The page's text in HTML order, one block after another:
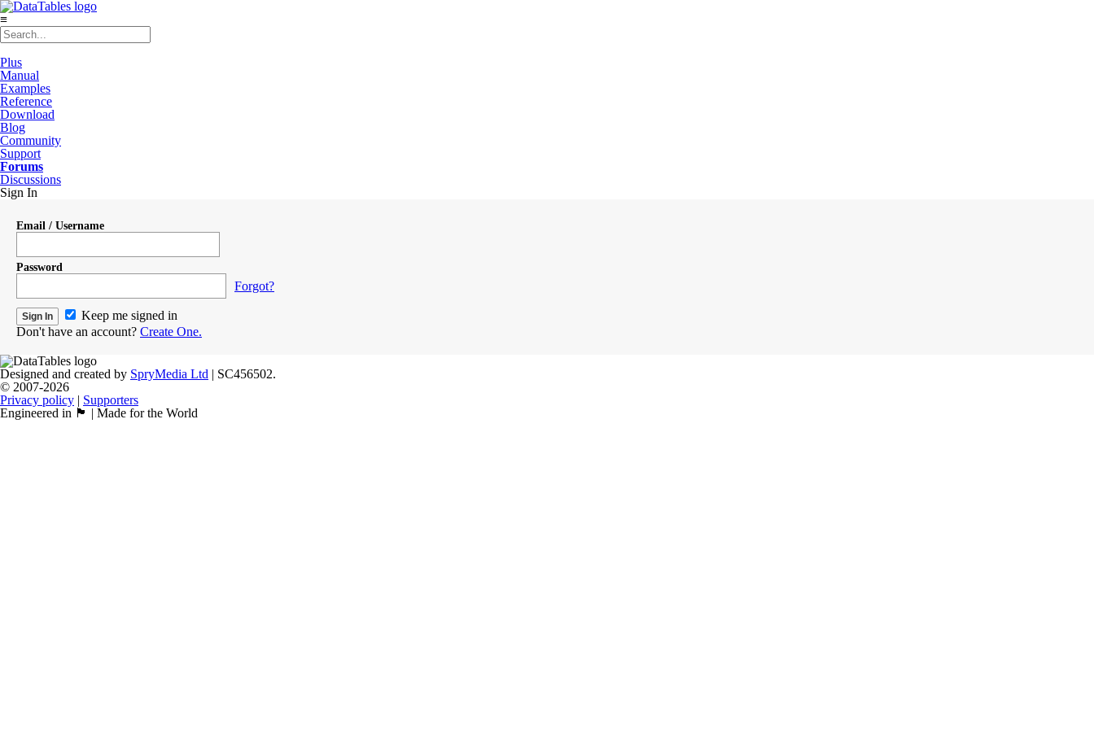
≡
Plus
Manual
Examples
Reference
Download
Blog
Community
Support
Forums
Discussions
Sign In
Email / Username
Password
Forgot?
Keep me signed in
Don't have an account? Create One.
Designed and created by SpryMedia Ltd | SC456502.
© 2007-2026
Privacy policy | Supporters
Engineered in 🏴󠁧󠁢󠁳󠁣󠁴󠁿 | Made for the World